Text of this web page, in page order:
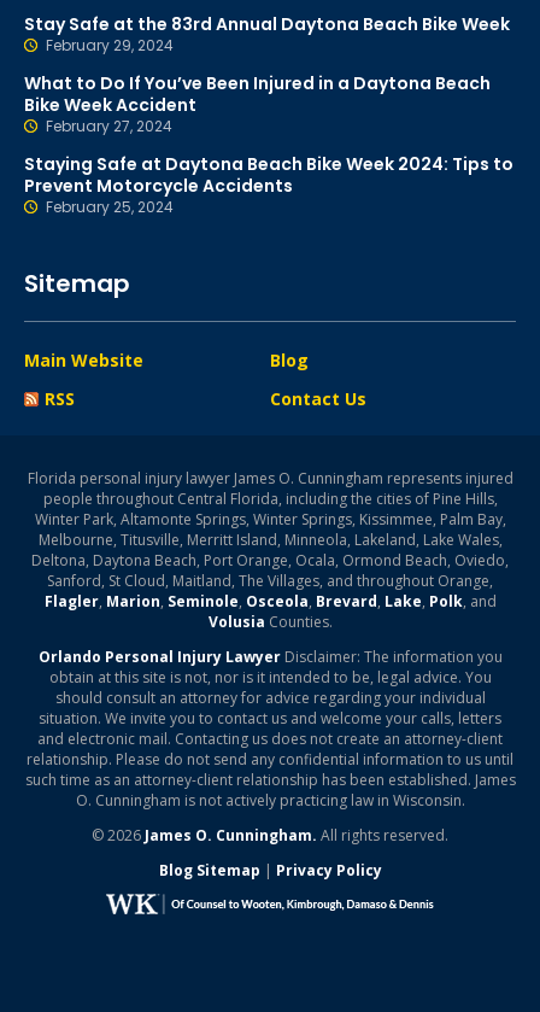
Stay Safe at the 83rd Annual Daytona Beach Bike Week
February 29, 2024
What to Do If You’ve Been Injured in a Daytona Beach
Bike Week Accident
February 27, 2024
Staying Safe at Daytona Beach Bike Week 2024: Tips to
Prevent Motorcycle Accidents
February 25, 2024
Sitemap
Main Website
Blog
RSS
Contact Us
Florida personal injury lawyer James O. Cunningham represents injured
people throughout Central Florida, including the cities of Pine Hills,
Winter Park, Altamonte Springs, Winter Springs, Kissimmee, Palm Bay,
Melbourne, Titusville, Merritt Island, Minneola, Lakeland, Lake Wales,
Deltona, Daytona Beach, Port Orange, Ocala, Ormond Beach, Oviedo,
Sanford, St Cloud, Maitland, The Villages, and throughout Orange,
Flagler, Marion, Seminole, Osceola, Brevard, Lake, Polk, and
Volusia Counties.
Orlando Personal Injury LawyerDisclaimer: The information you
obtain at this site is not, nor is it intended to be, legal advice. You
should consult an attorney for advice regarding your individual
situation. We invite you to contact us and welcome your calls, letters
and electronic mail. Contacting us does not create an attorney-client
relationship. Please do not send any confidential information to us until
such time as an attorney-client relationship has been established. James
O. Cunningham is not actively practicing law in Wisconsin.
© 2026 James O. Cunningham. All rights reserved.
Blog Sitemap | Privacy Policy